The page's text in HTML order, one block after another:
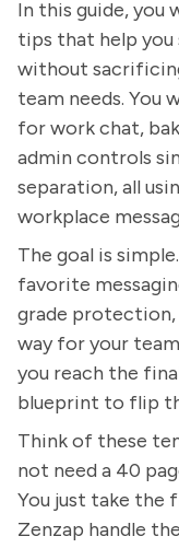
In this guide, you
tips that help you
without
team needs. You
for work chat,
admin controls
separation, all
workplace
The goal is
favorite
grade protection,
way for your
you reach the
blueprint to flip
Think of these
not need a 40
You just take the
Zenzap handle